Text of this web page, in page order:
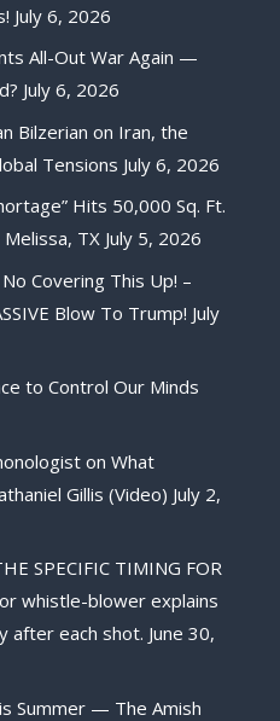
July 6, 2026
All-Out War Again —
July 6, 2026
Bilzerian on Iran, the
Tensions July 6, 2026
Hits 50,000 Sq. Ft.
TX July 5, 2026
Covering This Up! –
Blow To Trump! July
to Control Our Minds
on What
Gillis (Video) July 2,
SPECIFIC TIMING FOR
whistle-blower explains
after each shot. June 30,
Summer — The Amish